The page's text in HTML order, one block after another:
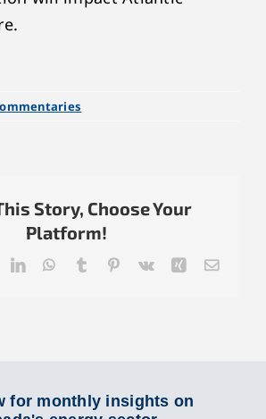
Story, Choose Your
Platform!
LinkedInWhatsApp
TumblrPinterest
Vk XingEmail
for monthly insights on